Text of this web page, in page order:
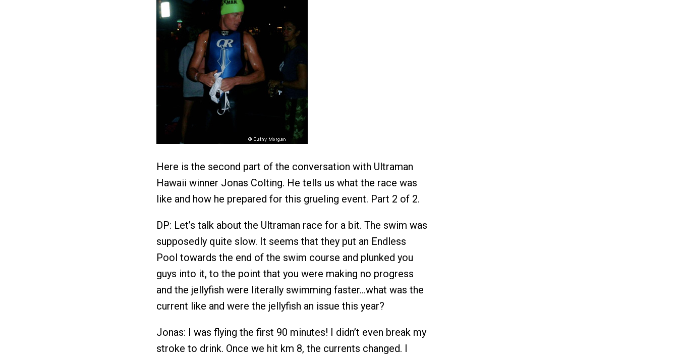
Here is the second part of the conversation with Ultraman
Hawaii winner Jonas Colting. He tells us what the race was
like and how he prepared for this grueling event. Part 2 of 2.
DP: Let’s talk about the Ultraman race for a bit. The swim was
supposedly quite slow. It seems that they put an Endless
Pool towards the end of the swim course and plunked you
guys into it, to the point that you were making no progress
and the jellyfish were literally swimming faster…what was the
current like and were the jellyfish an issue this year?
Jonas: I was flying the first 90 minutes! I didn’t even break my
stroke to drink. Once we hit km 8, the currents changed. I